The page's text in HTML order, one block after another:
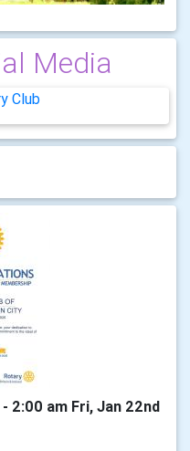
Media
Club
2:00 am Fri, Jan 22nd